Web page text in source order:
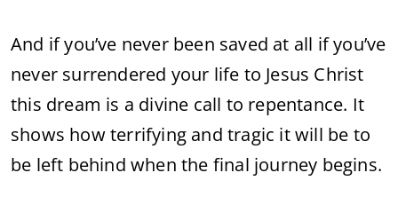
And if you’ve never been saved at all if you’ve
never surrendered your life to Jesus Christ
this dream is a divine call to repentance. It
shows how terrifying and tragic it will be to
be left behind when the final journey begins.